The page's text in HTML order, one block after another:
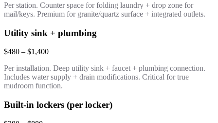
Per station. Counter space for folding laundry + drop zone for
mail/keys. Premium for granite/quartz surface + integrated outlets.
Utility sink + plumbing
$480 – $1,400
Per installation. Deep utility sink + faucet + plumbing connection.
Includes water supply + drain modifications. Critical for true
mudroom function.
Built-in lockers (per locker)